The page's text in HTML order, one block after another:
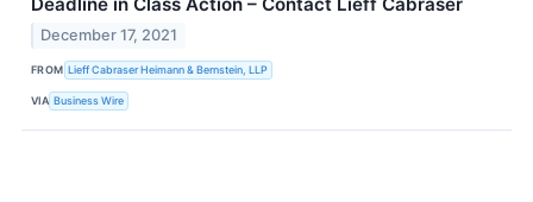
December 17, 2021
FROM Lieff Cabraser Heimann & Bernstein, LLP
VIA Business Wire